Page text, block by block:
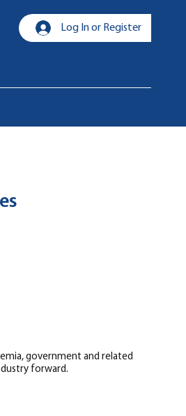
Log In or Register
government and related
forward.